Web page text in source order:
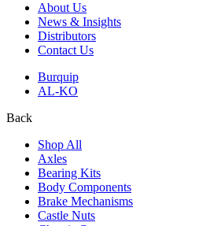
About Us
News & Insights
Distributors
Contact Us
Burquip
AL-KO
Back
Shop All
Axles
Bearing Kits
Body Components
Brake Mechanisms
Castle Nuts